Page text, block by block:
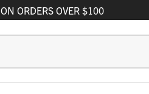
ON ORDERS OVER $100